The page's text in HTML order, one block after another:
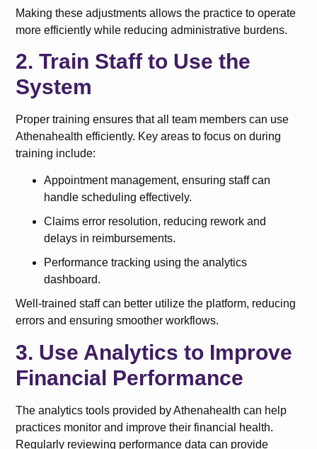
Making these adjustments allows the practice to operate
more efficiently while reducing administrative burdens.
2. Train Staff to Use the
System
Proper training ensures that all team members can use
Athenahealth efficiently. Key areas to focus on during
training include:
Appointment management, ensuring staff can
handle scheduling effectively.
Claims error resolution, reducing rework and
delays in reimbursements.
Performance tracking using the analytics
dashboard.
Well-trained staff can better utilize the platform, reducing
errors and ensuring smoother workflows.
3. Use Analytics to Improve
Financial Performance
The analytics tools provided by Athenahealth can help
practices monitor and improve their financial health.
Regularly reviewing performance data can provide